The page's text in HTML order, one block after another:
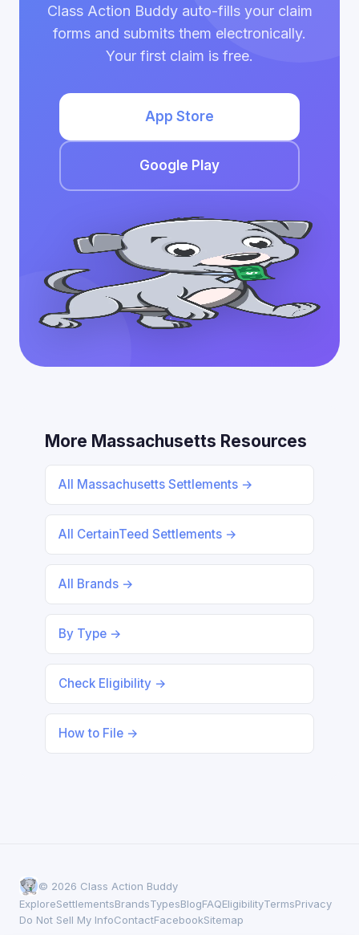
Class Action Buddy auto-fills your claim
forms and submits them electronically.
Your first claim is free.
App Store
Google Play
More Massachusetts Resources
All Massachusetts Settlements →
All CertainTeed Settlements →
All Brands →
By Type →
Check Eligibility →
How to File →
© 2026 Class Action Buddy
ExploreSettlementsBrandsTypesBlogFAQEligibilityTermsPrivacy
Do Not Sell My InfoContactFacebookSitemap